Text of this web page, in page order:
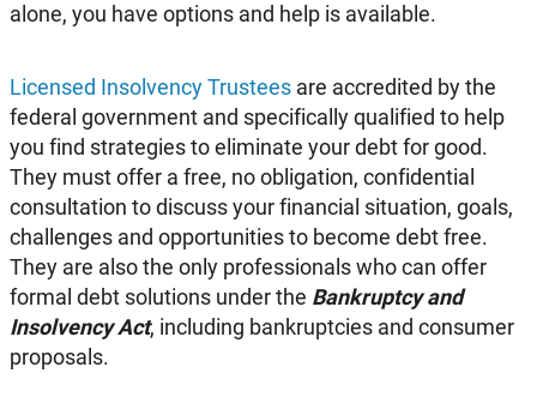
alone, you have options and help is available.
Licensed Insolvency Trustees are accredited by the
federal government and specifically qualified to help
you find strategies to eliminate your debt for good.
They must offer a free, no obligation, confidential
consultation to discuss your financial situation, goals,
challenges and opportunities to become debt free.
They are also the only professionals who can offer
formal debt solutions under the Bankruptcy and
Insolvency Act, including bankruptcies and consumer
proposals.